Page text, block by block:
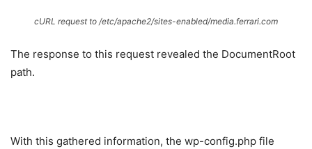
cURL request to /etc/apache2/sites-enabled/media.ferrari.com
The response to this request revealed the DocumentRoot
path.
With this gathered information, the wp-config.php file